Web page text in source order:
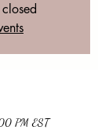
PM EST